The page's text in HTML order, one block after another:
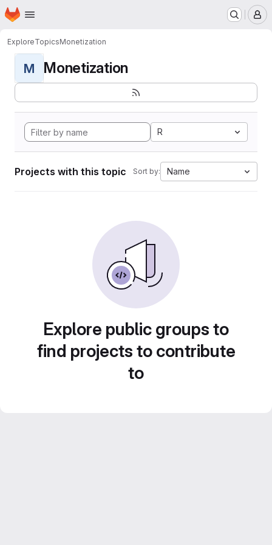
Skip to main content
Homepage
ExploreTopicsMonetization
M Monetization
R
Projects with this topic Sort by: Name
Explore public groups to
find projects to contribute
to